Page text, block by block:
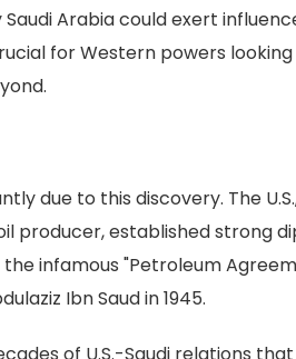
Arabia could exert
for Western powers
due to this discovery. The
producer, established strong
infamous "Petroleum
Ibn Saud in 1945.